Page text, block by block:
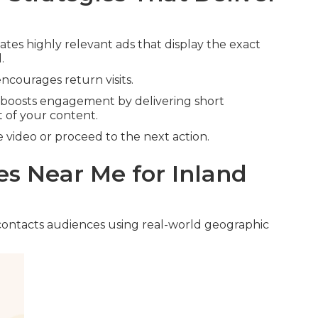
highly relevant ads that display the exact
return visits.
engagement by delivering short
of your content.
or proceed to the next action.
Near Me for Inland
audiences using real-world geographic